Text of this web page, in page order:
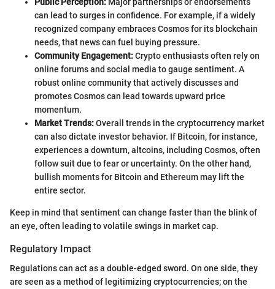
can lead to surges in confidence. For example, if a widely
recognized company embraces Cosmos for its blockchain
needs, that news can fuel buying pressure.
Community Engagement:Crypto enthusiasts often rely on
online forums and social media to gauge sentiment. A
robust online community that actively discusses and
promotes Cosmos can lead towards upward price
momentum.
Market Trends:Overall trends in the cryptocurrency market
can also dictate investor behavior. If Bitcoin, for instance,
experiences a downturn, altcoins, including Cosmos, often
follow suit due to fear or uncertainty. On the other hand,
bullish moments for Bitcoin and Ethereum may lift the
entire sector.
Keep in mind that sentiment can change faster than the blink of
an eye, often leading to volatile swings in market cap.
Regulatory Impact
Regulations can act as a double-edged sword. On one side, they
are seen as a method of legitimizing cryptocurrencies; on the